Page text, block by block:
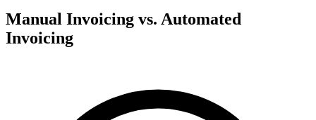
Manual Invoicing vs. Automated
Invoicing